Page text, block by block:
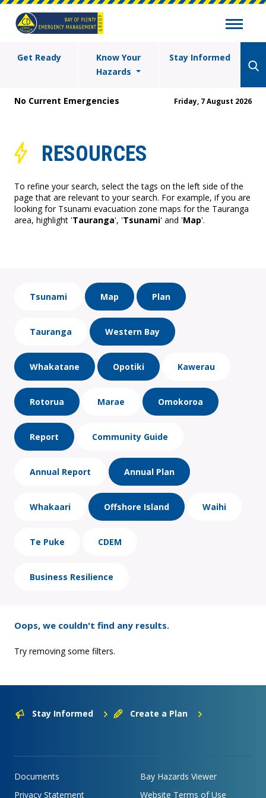
Get Ready
Know Your
Hazards
Stay Informed
No Current Emergencies Friday, 7 August 2026
RESOURCES
To refine your search, select the tags on the left side of the
page that are relevant to your search. For example, if you are
looking for Tsunami evacuation zone maps for the Tauranga
area, highlight 'Tauranga', 'Tsunami' and 'Map'.
Tsunami Map Plan
Tauranga Western Bay
Whakatane Opotiki Kawerau
Rotorua Marae Omokoroa
Report Community Guide
Annual Report Annual Plan
Whakaari Offshore Island Waihi
Te Puke CDEM
Business Resilience
Oops, we couldn't find any results.
Try removing some filters.
Stay Informed Create a Plan
Documents
Bay Hazards Viewer
Privacy Statement
Website Terms of Use